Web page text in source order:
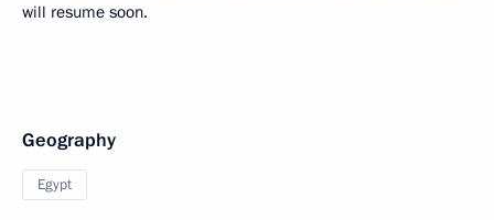
will resume soon.
Geography
Egypt